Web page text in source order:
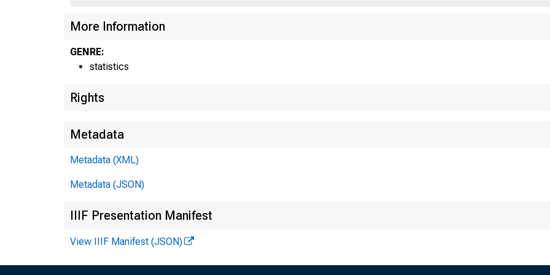
More Information
GENRE:
statistics
Rights
Metadata
Metadata (XML)
Metadata (JSON)
IIIF Presentation Manifest
View IIIF Manifest (JSON)